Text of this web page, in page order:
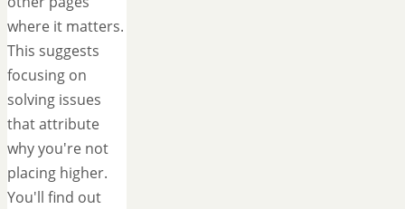
where it matters.
This suggests
focusing on
solving issues
that attribute
why you're not
placing higher.
You'll find out